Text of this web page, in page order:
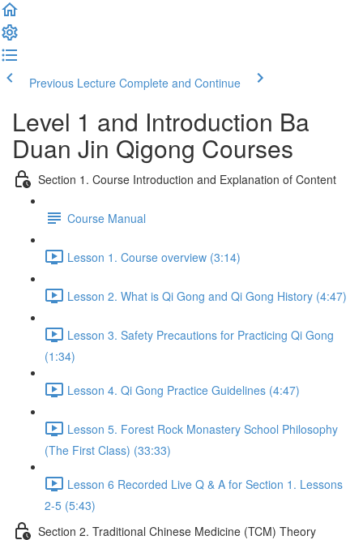
Previous Lecture Complete and Continue
Level 1 and Introduction Ba
Duan Jin Qigong Courses
Section 1. Course Introduction and Explanation of Content
Course Manual
Lesson 1. Course overview (3:14)
Lesson 2. What is Qi Gong and Qi Gong History (4:47)
Lesson 3. Safety Precautions for Practicing Qi Gong
(1:34)
Lesson 4. Qi Gong Practice Guidelines (4:47)
Lesson 5. Forest Rock Monastery School Philosophy
(The First Class) (33:33)
Lesson 6 Recorded Live Q & A for Section 1. Lessons
2-5 (5:43)
Section 2. Traditional Chinese Medicine (TCM) Theory